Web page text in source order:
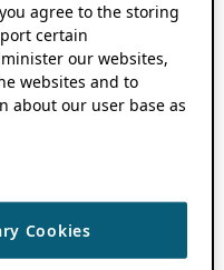
agree to the storing
certain
our websites,
websites and to
about our user base as
Cookies